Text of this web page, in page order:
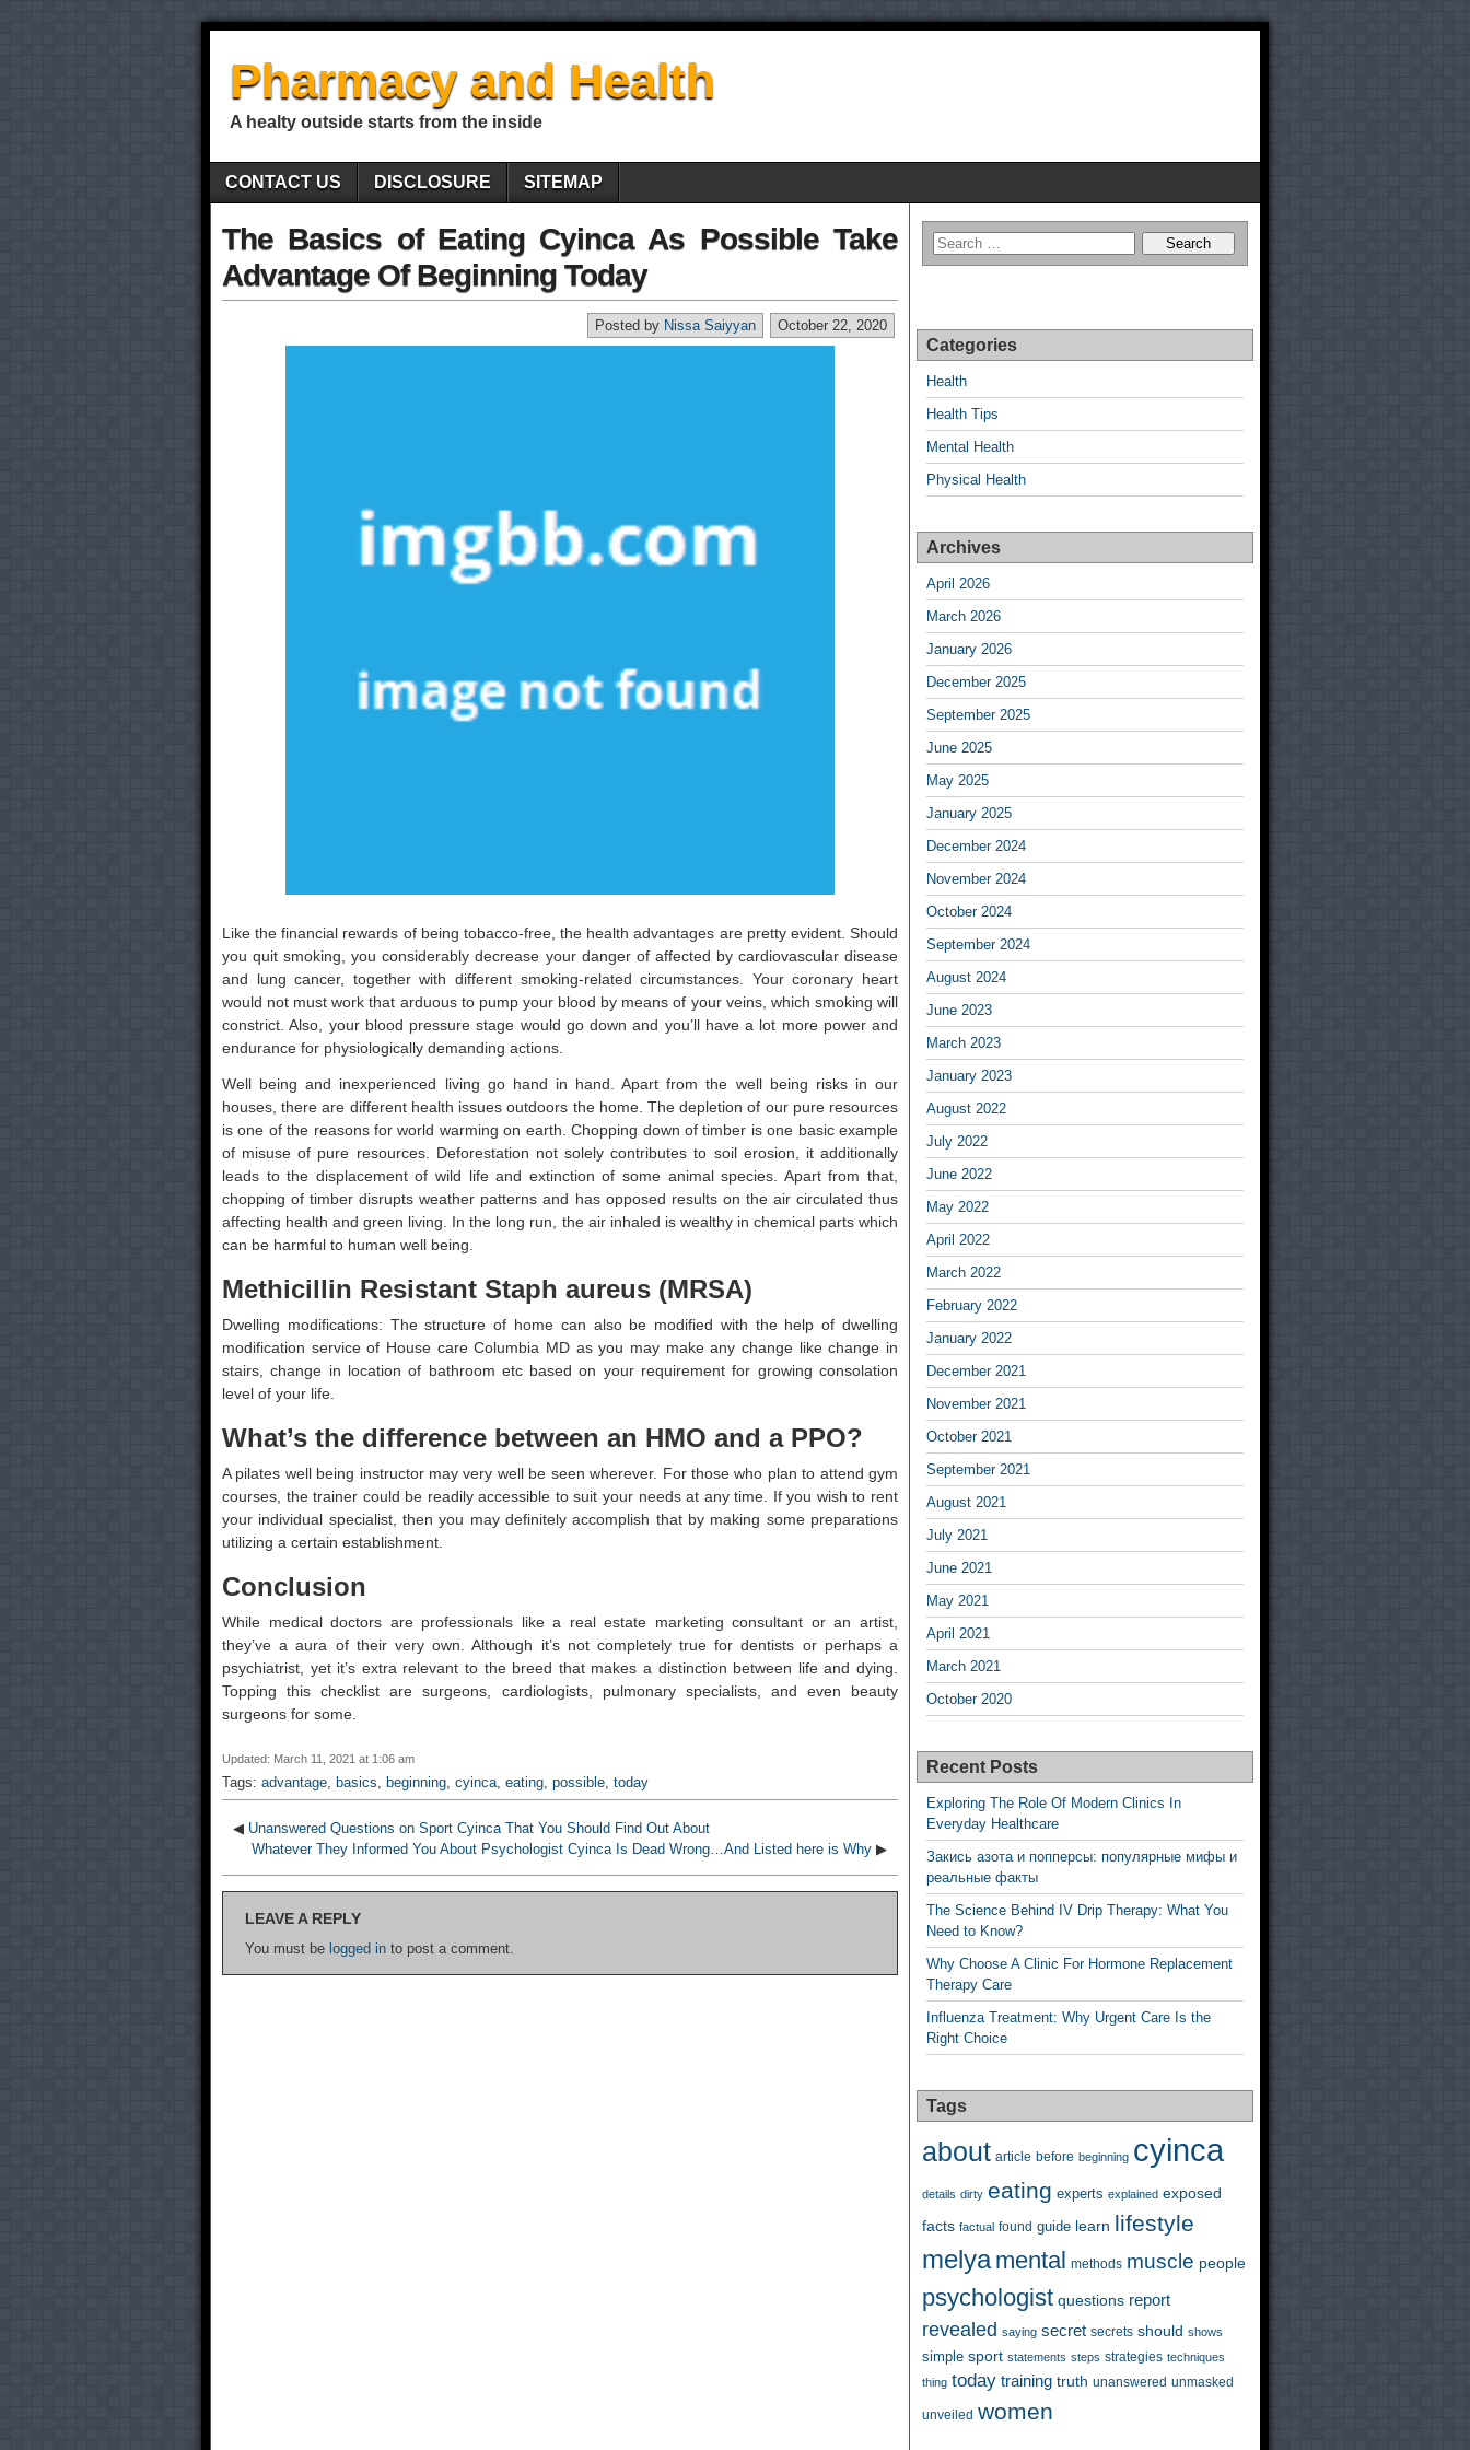
Pharmacy and Health
A healty outside starts from the inside
CONTACT US DISCLOSURE SITEMAP
The Basics of Eating Cyinca As Possible Take
Advantage Of Beginning Today
October 22, 2020
Posted by Nissa Saiyyan
Like the financial rewards of being tobacco-free, the health advantages are pretty evident. Should
you quit smoking, you considerably decrease your danger of affected by cardiovascular disease
and lung cancer, together with different smoking-related circumstances. Your coronary heart
would not must work that arduous to pump your blood by means of your veins, which smoking will
constrict. Also, your blood pressure stage would go down and you’ll have a lot more power and
endurance for physiologically demanding actions.
Well being and inexperienced living go hand in hand. Apart from the well being risks in our
houses, there are different health issues outdoors the home. The depletion of our pure resources
is one of the reasons for world warming on earth. Chopping down of timber is one basic example
of misuse of pure resources. Deforestation not solely contributes to soil erosion, it additionally
leads to the displacement of wild life and extinction of some animal species. Apart from that,
chopping of timber disrupts weather patterns and has opposed results on the air circulated thus
affecting health and green living. In the long run, the air inhaled is wealthy in chemical parts which
can be harmful to human well being.
Methicillin Resistant Staph aureus (MRSA)
Dwelling modifications: The structure of home can also be modified with the help of dwelling
modification service of House care Columbia MD as you may make any change like change in
stairs, change in location of bathroom etc based on your requirement for growing consolation
level of your life.
What’s the difference between an HMO and a PPO?
A pilates well being instructor may very well be seen wherever. For those who plan to attend gym
courses, the trainer could be readily accessible to suit your needs at any time. If you wish to rent
your individual specialist, then you may definitely accomplish that by making some preparations
utilizing a certain establishment.
Conclusion
While medical doctors are professionals like a real estate marketing consultant or an artist,
they’ve a aura of their very own. Although it’s not completely true for dentists or perhaps a
psychiatrist, yet it’s extra relevant to the breed that makes a distinction between life and dying.
Topping this checklist are surgeons, cardiologists, pulmonary specialists, and even beauty
surgeons for some.
Updated: March 11, 2021 at 1:06 am
Tags: advantage, basics, beginning, cyinca, eating, possible, today
◀ Unanswered Questions on Sport Cyinca That You Should Find Out About
Whatever They Informed You About Psychologist Cyinca Is Dead Wrong…And Listed here is Why ▶
LEAVE A REPLY
You must be logged in to post a comment.
Categories
Health
Health Tips
Mental Health
Physical Health
Archives
April 2026
March 2026
January 2026
December 2025
September 2025
June 2025
May 2025
January 2025
December 2024
November 2024
October 2024
September 2024
August 2024
June 2023
March 2023
January 2023
August 2022
July 2022
June 2022
May 2022
April 2022
March 2022
February 2022
January 2022
December 2021
November 2021
October 2021
September 2021
August 2021
July 2021
June 2021
May 2021
April 2021
March 2021
October 2020
Recent Posts
Exploring The Role Of Modern Clinics In
Everyday Healthcare
Закись азота и попперсы: популярные мифы и
реальные факты
The Science Behind IV Drip Therapy: What You
Need to Know?
Why Choose A Clinic For Hormone Replacement
Therapy Care
Influenza Treatment: Why Urgent Care Is the
Right Choice
Tags
about article before beginning cyinca
details dirty eating experts explained exposed
facts factual found guide learn lifestyle
melya mental methods muscle people
psychologist questions report
revealed saying secret secrets should shows
simple sport statements steps strategies techniques
thing today training truth unanswered unmasked
unveiled women